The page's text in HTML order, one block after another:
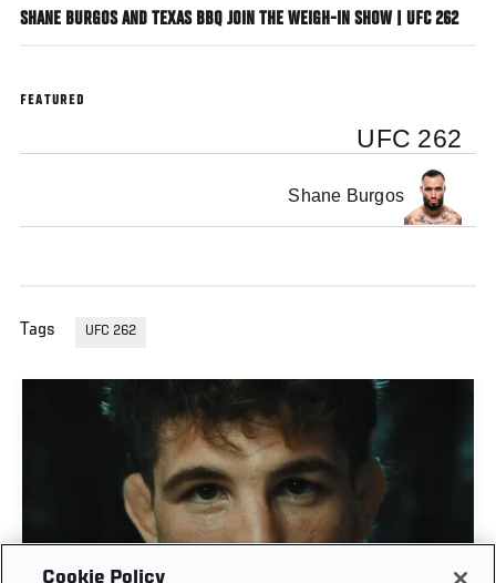
SHANE BURGOS AND TEXAS BBQ JOIN THE WEIGH-IN SHOW | UFC 262
FEATURED
UFC 262
Shane Burgos
Tags UFC 262
Cookie Policy